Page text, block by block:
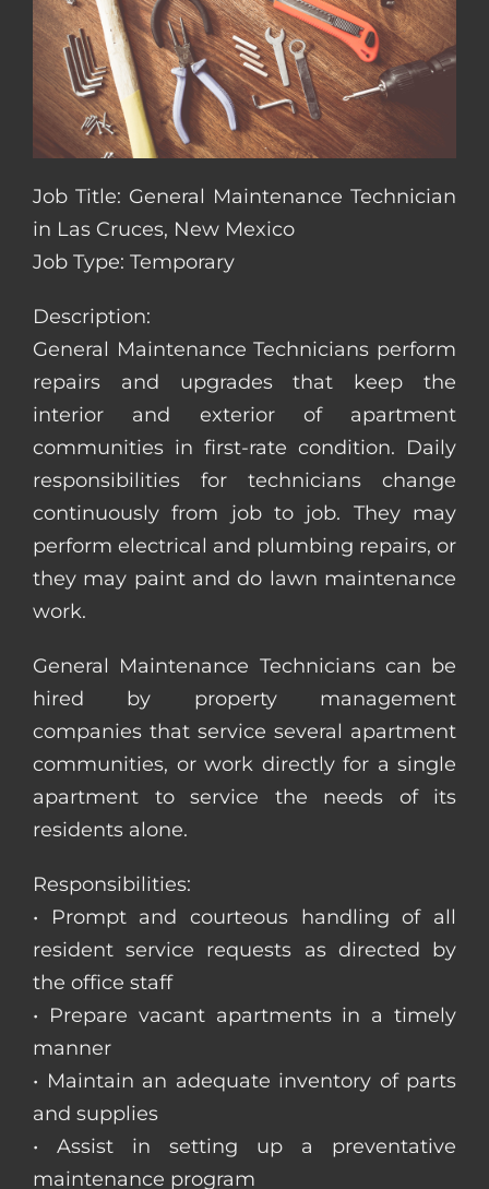
Job Title: General Maintenance Technician
in Las Cruces, New Mexico
Job Type: Temporary
Description:
General Maintenance Technicians perform
repairs and upgrades that keep the
interior and exterior of apartment
communities in first-rate condition. Daily
responsibilities for technicians change
continuously from job to job. They may
perform electrical and plumbing repairs, or
they may paint and do lawn maintenance
work.
General Maintenance Technicians can be
hired by property management
companies that service several apartment
communities, or work directly for a single
apartment to service the needs of its
residents alone.
Responsibilities:
• Prompt and courteous handling of all
resident service requests as directed by
the office staff
• Prepare vacant apartments in a timely
manner
• Maintain an adequate inventory of parts
and supplies
• Assist in setting up a preventative
maintenance program